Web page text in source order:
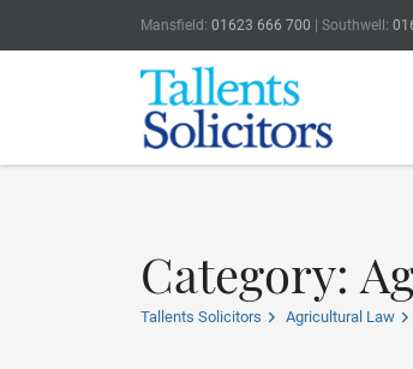
Mansfield: 01623 666 700 | Southwell:
Category:
Tallents Solicitors Agricultural Law